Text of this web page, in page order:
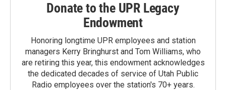
Donate to the UPR Legacy
Endowment
Honoring longtime UPR employees and station
managers Kerry Bringhurst and Tom Williams, who
are retiring this year, this endowment acknowledges
the dedicated decades of service of Utah Public
Radio employees over the station's 70+ years.